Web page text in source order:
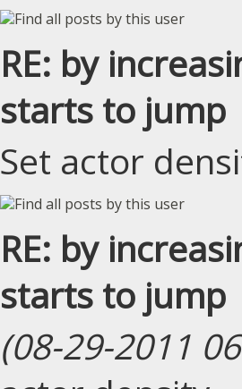
RE: by
starts to jump
Set actor
RE: by
starts to jump
(08-29-2011